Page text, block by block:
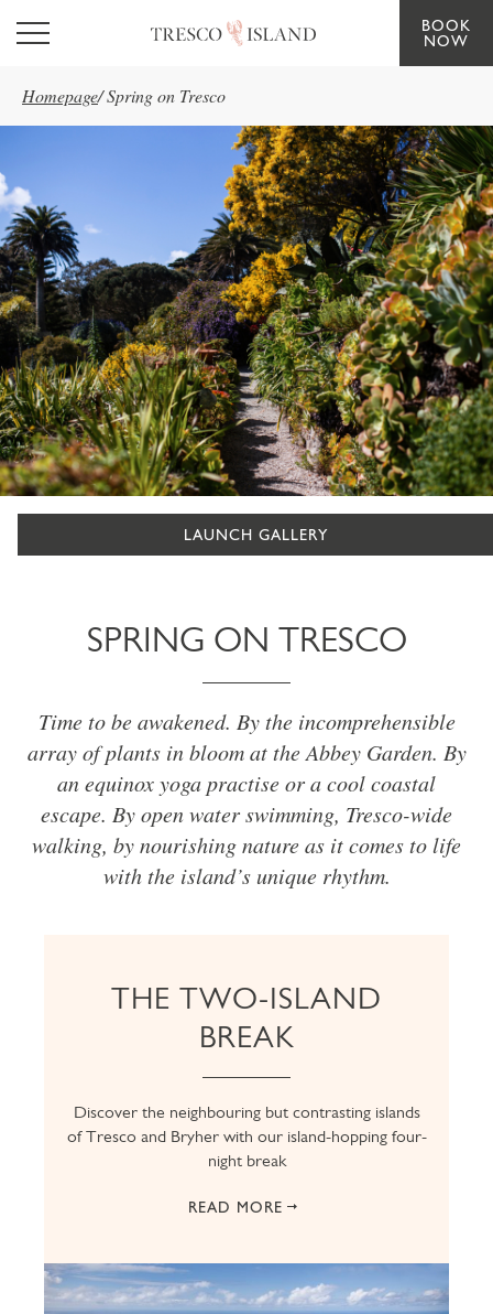
Skip to main content
BOOK
NOW
Homepage/Spring on Tresco
LAUNCH GALLERY
SPRING ON TRESCO
Time to be awakened. By the incomprehensible
array of plants in bloom at the Abbey Garden. By
an equinox yoga practise or a cool coastal
escape. By open water swimming, Tresco-wide
walking, by nourishing nature as it comes to life
with the island’s unique rhythm.
THE TWO-ISLAND
BREAK
Discover the neighbouring but contrasting islands
of Tresco and Bryher with our island-hopping four-
night break
READ MORE